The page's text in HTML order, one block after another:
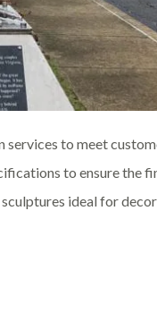
to meet
to ensure the
ideal for